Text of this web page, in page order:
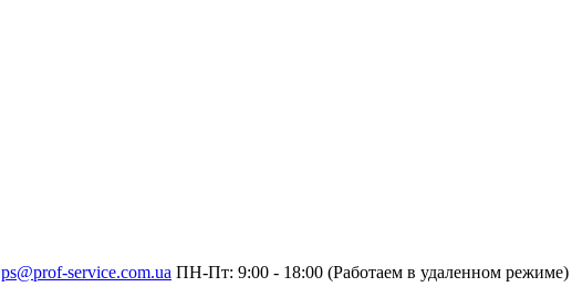
ps@prof-service.com.ua ПН-Пт: 9:00 - 18:00 (Работаем в удаленном режиме)